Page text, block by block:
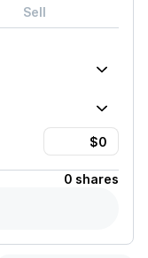
Sell
0 shares